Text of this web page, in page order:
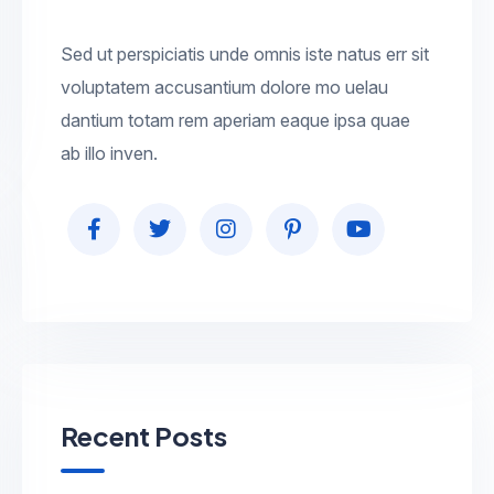
Sed ut perspiciatis unde omnis iste natus err sit
voluptatem accusantium dolore mo uelau
dantium totam rem aperiam eaque ipsa quae
ab illo inven.
Recent Posts